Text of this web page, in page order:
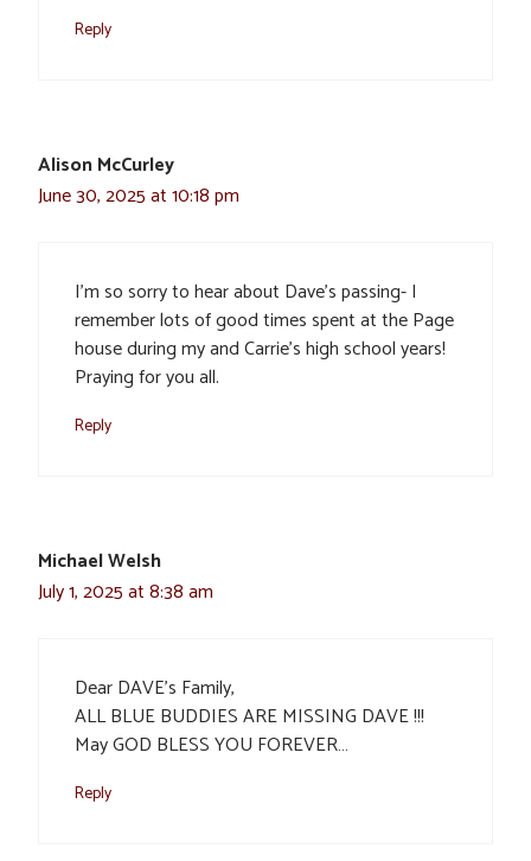
Reply
Alison McCurley
June 30, 2025 at 10:18 pm
I’m so sorry to hear about Dave’s passing- I
remember lots of good times spent at the Page
house during my and Carrie’s high school years!
Praying for you all.
Reply
Michael Welsh
July 1, 2025 at 8:38 am
Dear DAVE’s Family,
ALL BLUE BUDDIES ARE MISSING DAVE !!!
May GOD BLESS YOU FOREVER…
Reply